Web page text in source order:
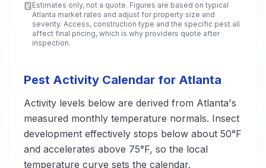
Estimates only, not a quote. Figures are based on typical
Atlanta market rates and adjust for property size and
severity. Access, construction type and the specific pest all
affect final pricing, which is why providers quote after
inspection.
Pest Activity Calendar for Atlanta
Activity levels below are derived from Atlanta's
measured monthly temperature normals. Insect
development effectively stops below about 50°F
and accelerates above 75°F, so the local
temperature curve sets the calendar.